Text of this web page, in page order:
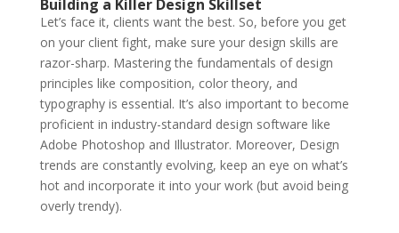
Building a Killer Design Skillset
Let’s face it, clients want the best. So, before you get
on your client fight, make sure your design skills are
razor-sharp. Mastering the fundamentals of design
principles like composition, color theory, and
typography is essential. It’s also important to become
proficient in industry-standard design software like
Adobe Photoshop and Illustrator. Moreover, Design
trends are constantly evolving, keep an eye on what’s
hot and incorporate it into your work (but avoid being
overly trendy).